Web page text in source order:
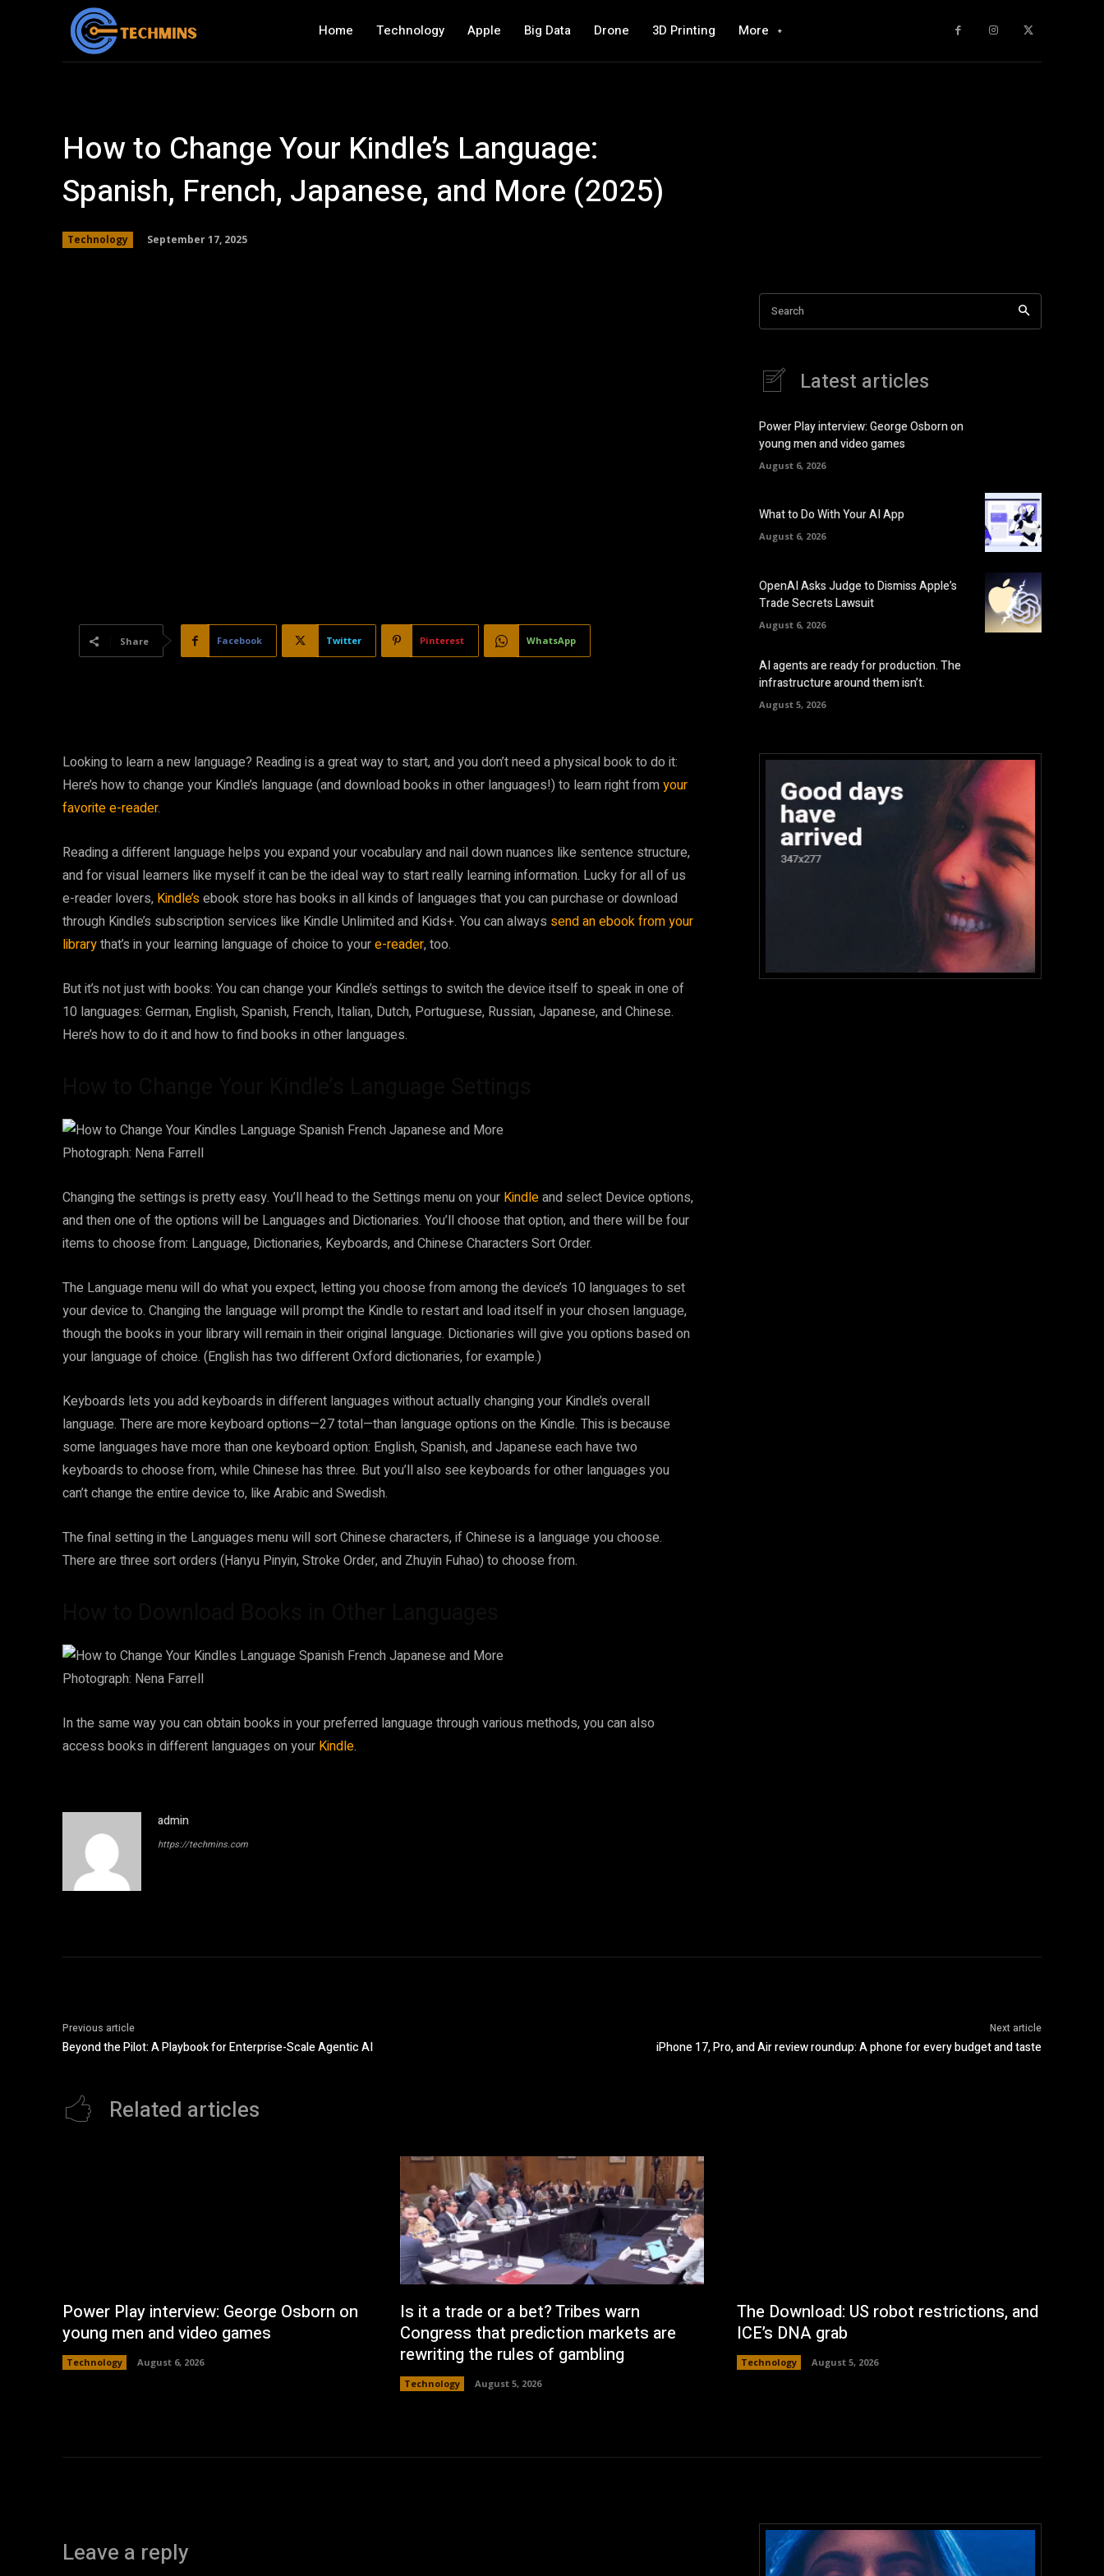
Home Technology Apple Big Data Drone 3D Printing More
How to Change Your Kindle’s Language:
Spanish, French, Japanese, and More (2025)
Technology September 17, 2025
Share Facebook Twitter Pinterest WhatsApp
Looking to learna new language? Reading is a great way to start, and you don’t need a physical book to do it:
Here’s how to change your Kindle’s language (and download books in other languages!) to learn right fromyour
favorite e-reader.
Reading a different language helps you expand your vocabulary and nail down nuances like sentence structure,
and for visual learners like myself it can be the ideal way to start really learning information. Lucky for all of us
e-reader lovers, Kindle’sebook store has books in all kinds of languages that you can purchase or download
through Kindle’s subscription services like Kindle Unlimited and Kids+. You can always send an ebook from your
librarythat’s in your learning language of choice to youre-reader, too.
But it’s not just with books: You can change your Kindle’s settings to switch the device itself to speak in one of
10 languages: German, English, Spanish, French, Italian, Dutch, Portuguese, Russian, Japanese, and Chinese.
Here’s how to do it and how to find books in other languages.
Photograph: Nena Farrell
Changing the settings is pretty easy. You’ll head to the Settings menu on your Kindleand select Device options,
and then one of the options will be Languages and Dictionaries. You’ll choose that option, and there will be four
items to choose from: Language, Dictionaries, Keyboards, and Chinese Characters Sort Order.
The Language menu will do what you expect, letting you choose from among the device’s 10 languages to set
your device to. Changing the language will prompt the Kindle to restart and load itself in your chosen language,
though the books in your library will remain in their original language. Dictionaries will give you options based on
your language of choice. (English has two different Oxford dictionaries, for example.)
Keyboards lets you add keyboards in different languages without actually changing your Kindle’s overall
language. There are more keyboard options—27 total—than language options on the Kindle. This is because
some languages have more than one keyboard option: English, Spanish, and Japanese each have two
keyboards to choose from, while Chinese has three. But you’ll also see keyboards for other languages you
can’t change the entire device to, like Arabic and Swedish.
The final setting in the Languages menu will sort Chinese characters, if Chinese is a language you choose.
There are three sort orders (Hanyu Pinyin, Stroke Order, and Zhuyin Fuhao) to choose from.
Photograph: Nena Farrell
In the same way you can obtain books in your preferred language through various methods, you can also
access books in different languages on your Kindle.
admin
https://techmins.com
Search
Latest articles
Power Play interview: George Osborn on
young men and video games
August 6, 2026
What to Do With Your AI App
August 6, 2026
OpenAI Asks Judge to Dismiss Apple’s
Trade Secrets Lawsuit
August 6, 2026
AI agents are ready for production. The
infrastructure around them isn’t.
August 5, 2026
Previous article
Beyond the Pilot: A Playbook for Enterprise-Scale Agentic AI
Next article
iPhone 17, Pro, and Air review roundup: A phone for every budget and taste
Related articles
Power Play interview: George Osborn on
young men and video games
Technology August 6, 2026
Is it a trade or a bet? Tribes warn
Congress that prediction markets are
rewriting the rules of gambling
Technology August 5, 2026
The Download: US robot restrictions, and
ICE’s DNA grab
Technology August 5, 2026
Leave a reply